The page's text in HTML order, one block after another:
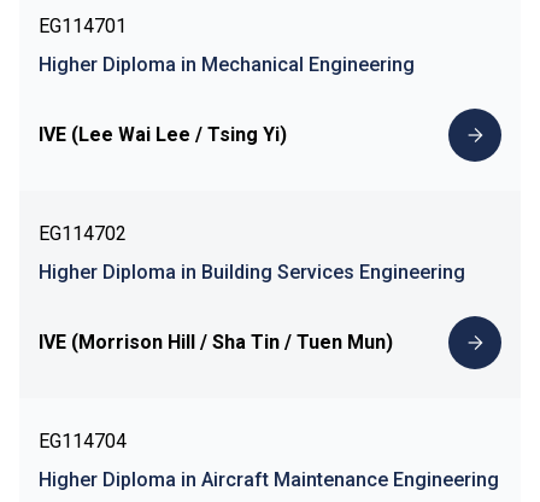
EG114701
Higher Diploma in Mechanical Engineering
IVE (Lee Wai Lee / Tsing Yi)
EG114702
Higher Diploma in Building Services Engineering
IVE (Morrison Hill / Sha Tin / Tuen Mun)
EG114704
Higher Diploma in Aircraft Maintenance Engineering